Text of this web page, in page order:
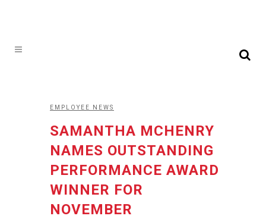
EMPLOYEE NEWS
SAMANTHA MCHENRY
NAMES OUTSTANDING
PERFORMANCE AWARD
WINNER FOR
NOVEMBER